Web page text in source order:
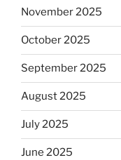
November 2025
October 2025
September 2025
August 2025
July 2025
June 2025